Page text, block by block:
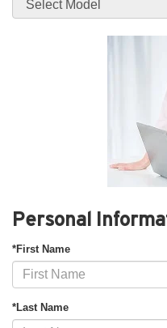
Personal
*First Name
*Last Name